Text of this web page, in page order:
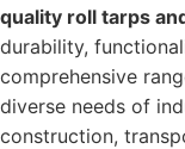
quality roll tarps
durability,
comprehensive
diverse needs of
construction,